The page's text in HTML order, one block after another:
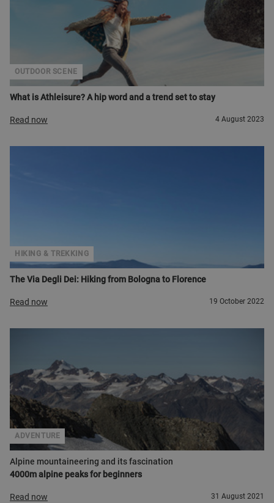
What is Athleisure? A hip word and a trend set to stay
OUTDOOR SCENE
Read now 4 August 2023
The Via Degli Dei: Hiking from Bologna to Florence
HIKING & TREKKING
Read now 19 October 2022
Alpine mountaineering and its fascination
4000m alpine peaks for beginners
ADVENTURE
Read now 31 August 2021